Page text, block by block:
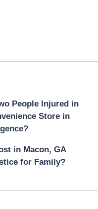
People Injured in
Store in
in Macon, GA
for Family?